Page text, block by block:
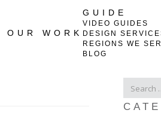
OUR WORK
GUIDE
VIDEO GUIDES
DESIGN
REGIONS WE
BLOG
FOR